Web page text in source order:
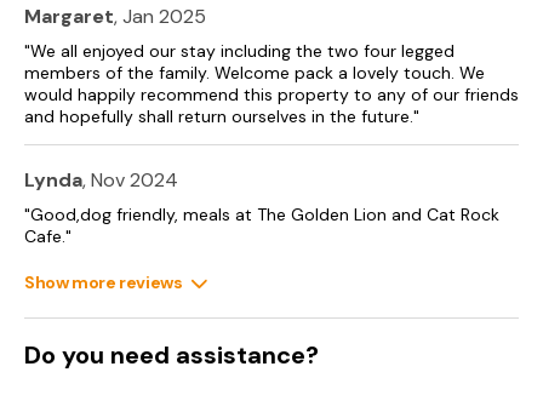
Margaret, Jan 2025
"We all enjoyed our stay including the two four legged
members of the family. Welcome pack a lovely touch. We
would happily recommend this property to any of our friends
and hopefully shall return ourselves in the future."
Lynda, Nov 2024
"Good,dog friendly, meals at The Golden Lion and Cat Rock
Cafe."
Show more reviews
Do you need assistance?